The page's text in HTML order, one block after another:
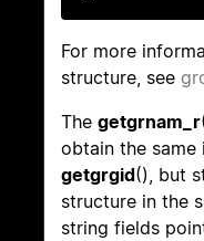
For more
structure, see
The getgrnam_r
obtain the same
getgrgid(), but
structure in the
string fields